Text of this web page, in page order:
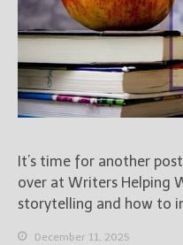
It’s time for another
over at Writers Helping
storytelling and how to
December 11, 2025